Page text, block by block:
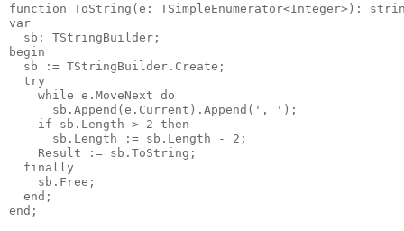
function ToString(e: TSimpleEnumerator<Integer>):
var
  sb: TStringBuilder;
begin
  sb := TStringBuilder.Create;
  try
    while e.MoveNext do
      sb.Append(e.Current).Append(', ');
    if sb.Length > 2 then
      sb.Length := sb.Length - 2;
    Result := sb.ToString;
  finally
    sb.Free;
  end;
end;